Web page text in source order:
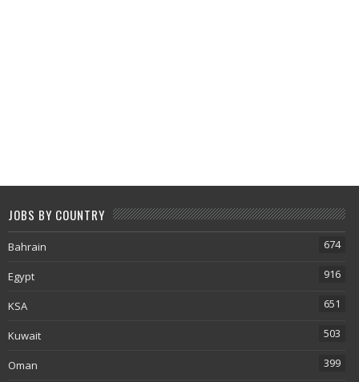
JOBS BY COUNTRY
Bahrain 674
Egypt 916
KSA 651
Kuwait 503
Oman 399